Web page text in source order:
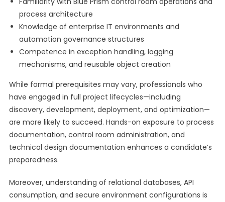
process architecture
Knowledge of enterprise IT environments and
automation governance structures
Competence in exception handling, logging
mechanisms, and reusable object creation
While formal prerequisites may vary, professionals who
have engaged in full project lifecycles—including
discovery, development, deployment, and optimization—
are more likely to succeed. Hands-on exposure to process
documentation, control room administration, and
technical design documentation enhances a candidate’s
preparedness.
Moreover, understanding of relational databases, API
consumption, and secure environment configurations is